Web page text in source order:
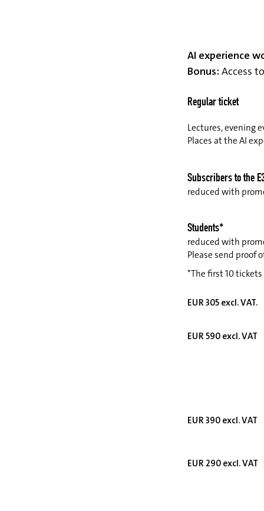
AI experience
Bonus: Access
Regular ticket
Lectures, evening
Places at the AI
Subscribers to the
reduced with
Students*
reduced with
Please send proof
*The first 10
EUR 305 excl. VAT.
EUR 590 excl. VAT
EUR 390 excl. VAT
EUR 290 excl. VAT